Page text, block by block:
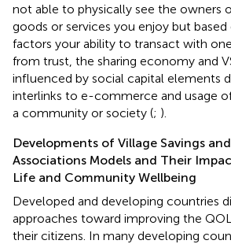
not able to physically see the owners
goods or services you enjoy but
factors your ability to transact with
from trust, the sharing economy and
influenced by social capital elements
interlinks to e-commerce and usage
a community or society (; ).
Developments of Village Savings
Associations Models and Their
Life and Community Wellbeing
Developed and developing countries
approaches toward improving the
their citizens. In many developing